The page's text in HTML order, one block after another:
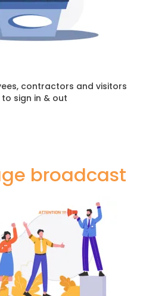
contractors and visitors
to sign in & out
broadcast